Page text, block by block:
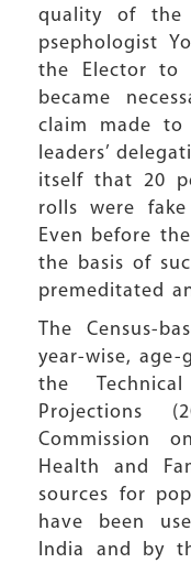
quality of the
psephologist
the Elector to
became
claim made to
leaders’
itself that 20
rolls were
Even before
the basis of
premeditated
The Census-
year-wise,
the
Projections
Commission
Health and
sources for
have been
India and by